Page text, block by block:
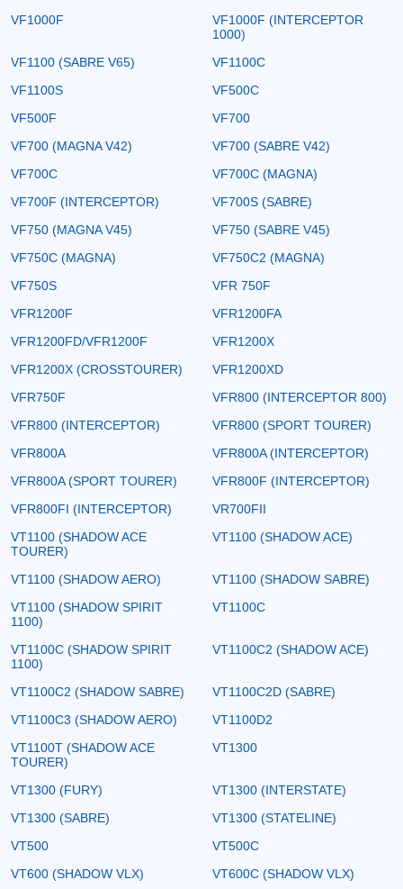
VF1000F
VF1000F (INTERCEPTOR
1000)
VF1100 (SABRE V65)
VF1100C
VF1100S
VF500C
VF500F
VF700
VF700 (MAGNA V42)
VF700 (SABRE V42)
VF700C
VF700C (MAGNA)
VF700F (INTERCEPTOR)
VF700S (SABRE)
VF750 (MAGNA V45)
VF750 (SABRE V45)
VF750C (MAGNA)
VF750C2 (MAGNA)
VF750S
VFR 750F
VFR1200F
VFR1200FA
VFR1200FD/VFR1200F
VFR1200X
VFR1200X (CROSSTOURER)
VFR1200XD
VFR750F
VFR800 (INTERCEPTOR 800)
VFR800 (INTERCEPTOR)
VFR800 (SPORT TOURER)
VFR800A
VFR800A (INTERCEPTOR)
VFR800A (SPORT TOURER)
VFR800F (INTERCEPTOR)
VFR800FI (INTERCEPTOR)
VR700FII
VT1100 (SHADOW ACE
TOURER)
VT1100 (SHADOW ACE)
VT1100 (SHADOW AERO)
VT1100 (SHADOW SABRE)
VT1100 (SHADOW SPIRIT
1100)
VT1100C
VT1100C (SHADOW SPIRIT
1100)
VT1100C2 (SHADOW ACE)
VT1100C2 (SHADOW SABRE)
VT1100C2D (SABRE)
VT1100C3 (SHADOW AERO)
VT1100D2
VT1100T (SHADOW ACE
TOURER)
VT1300
VT1300 (FURY)
VT1300 (INTERSTATE)
VT1300 (SABRE)
VT1300 (STATELINE)
VT500
VT500C
VT600 (SHADOW VLX)
VT600C (SHADOW VLX)